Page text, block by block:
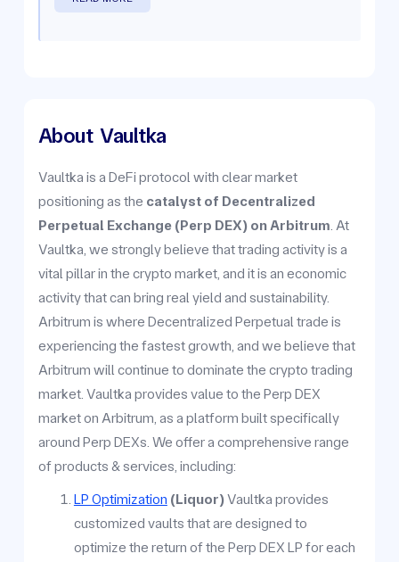
About Vaultka
Vaultka is a DeFi protocol with clear market
positioning as the catalyst of Decentralized
Perpetual Exchange (Perp DEX) on Arbitrum. At
Vaultka, we strongly believe that trading activity is a
vital pillar in the crypto market, and it is an economic
activity that can bring real yield and sustainability.
Arbitrum is where Decentralized Perpetual trade is
experiencing the fastest growth, and we believe that
Arbitrum will continue to dominate the crypto trading
market. Vaultka provides value to the Perp DEX
market on Arbitrum, as a platform built specifically
around Perp DEXs. We offer a comprehensive range
of products & services, including:
LP Optimization (Liquor)Vaultka provides
customized vaults that are designed to
optimize the return of the Perp DEX LP for each